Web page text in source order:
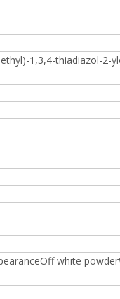
1,3,4-thiadiazol-2-
white